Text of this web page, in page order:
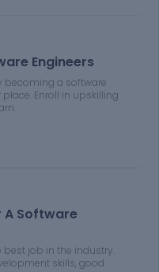
Engineers
becoming a software
Enroll in upskilling
A Software
job in the industry.
skills, good